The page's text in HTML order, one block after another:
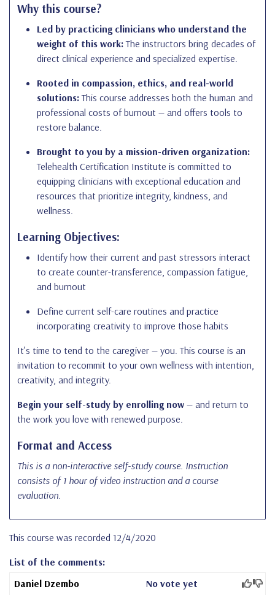
Why this course?
Led by practicing clinicians who understand the
weight of this work:The instructors bring decades of
direct clinical experience and specialized expertise.
Rooted in compassion, ethics, and real-world
solutions:This course addresses both the human and
professional costs of burnout — and offers tools to
restore balance.
Brought to you by a mission-driven organization:
Telehealth Certification Institute is committed to
equipping clinicians with exceptional education and
resources that prioritize integrity, kindness, and
wellness.
Learning Objectives:
Identify how their current and past stressors interact
to create counter-transference, compassion fatigue,
and burnout
Define current self-care routines and practice
incorporating creativity to improve those habits
It’s time to tend to the caregiver — you. This course is an
invitation to recommit to your own wellness with intention,
creativity, and integrity.
Begin your self-study by enrolling now — and return to
the work you love with renewed purpose.
Format and Access
This is a non-interactive self-study course. Instruction
consists of 1 hour of video instruction and a course
evaluation.
This course was recorded 12/4/2020
List of the comments:
Daniel Dzembo
No vote yet